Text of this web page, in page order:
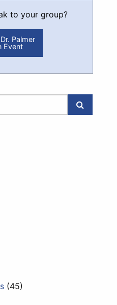
to your group?
Palmer
Event
(45)